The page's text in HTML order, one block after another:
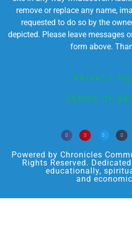
remove or replace any name,
requested to do so by the
depicted. Please leave messages
form above.
PRIVACY
TERMS OF
Powered by Chronicles
Rights Reserved.
educationally,
and